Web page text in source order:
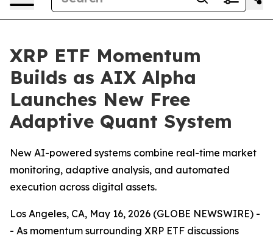
XRP ETF Momentum
Builds as AIX Alpha
Launches New Free
Adaptive Quant System
New AI-powered systems combine real-time market
monitoring, adaptive analysis, and automated
execution across digital assets.
Los Angeles, CA, May 16, 2026 (GLOBE NEWSWIRE) -
- As momentum surrounding XRP ETF discussions